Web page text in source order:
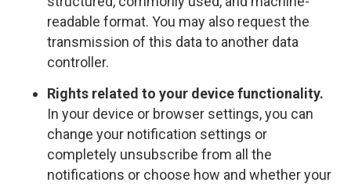
readable format. You may also request the
transmission of this data to another data
controller.
Rights related to your device functionality.
In your device or browser settings, you can
change your notification settings or
completely unsubscribe from all the
notifications or choose how and whether your